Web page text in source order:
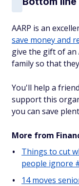
AARP is an
save money and
give the gift of an
family so that
You'll help a
support this
you can save
More from
Things to cut
people ignore
14 moves